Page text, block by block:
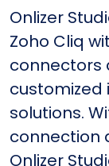
Onlizer
Zoho Cliq
connectors
solutions.
connection
Onlizer